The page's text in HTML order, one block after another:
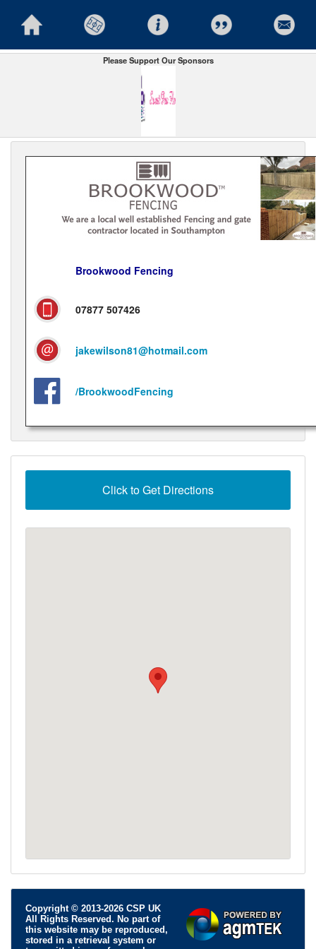
Please Support Our Sponsors
Brookwood Fencing
07877 507426
jakewilson81@hotmail.com
/BrookwoodFencing
Click to Get Directions
Copyright © 2013-2026 CSP UK
All Rights Reserved. No part of
this website may be reproduced,
stored in a retrieval system or